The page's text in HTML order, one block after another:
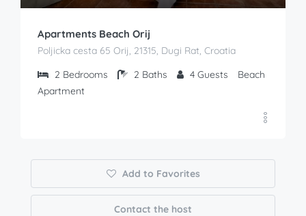
Apartments Beach Orij
Poljicka cesta 65 Orij, 21315, Dugi Rat, Croatia
2 Bedrooms 2 Baths 4 Guests
Beach
Apartment
Add to Favorites
Contact the host